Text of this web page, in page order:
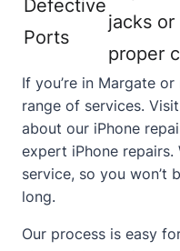
Defective
Ports
jacks
proper
If you’re in Margate
range of services.
about our iPhone
expert iPhone repairs.
service, so you won’t
long.
Our process is easy